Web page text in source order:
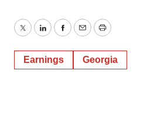
TwitterLinkedInFacebook
EmailPrint
Earnings Georgia